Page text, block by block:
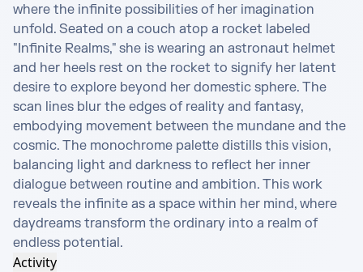
where the infinite possibilities of her imagination
unfold. Seated on a couch atop a rocket labeled
"Infinite Realms," she is wearing an astronaut helmet
and her heels rest on the rocket to signify her latent
desire to explore beyond her domestic sphere. The
scan lines blur the edges of reality and fantasy,
embodying movement between the mundane and the
cosmic. The monochrome palette distills this vision,
balancing light and darkness to reflect her inner
dialogue between routine and ambition. This work
reveals the infinite as a space within her mind, where
daydreams transform the ordinary into a realm of
endless potential.
Activity